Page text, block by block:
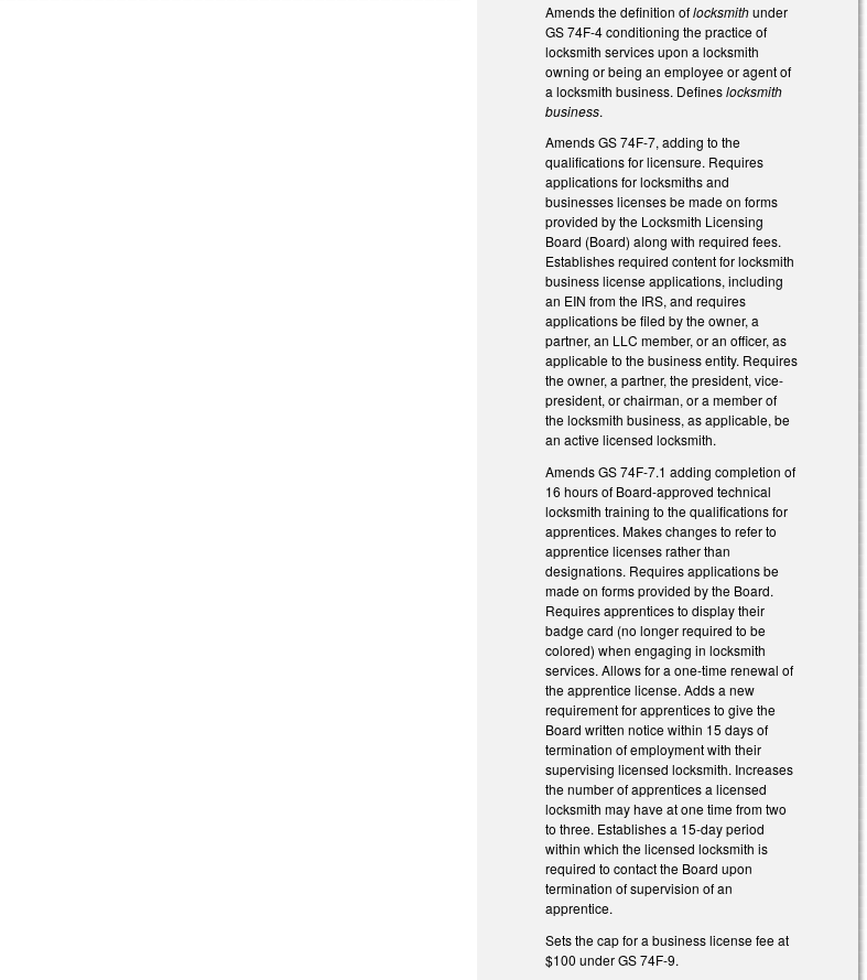
Amends the definition oflocksmithunder
GS 74F-4 conditioning the practice of
locksmith services upon a locksmith
owning or being an employee or agent of
a locksmith business. Defineslocksmith
business.
Amends GS 74F-7, adding to the
qualifications for licensure. Requires
applications for locksmiths and
businesses licenses be made on forms
provided by the Locksmith Licensing
Board (Board) along with required fees.
Establishes required content for locksmith
business license applications, including
an EIN from the IRS, and requires
applications be filed by the owner, a
partner, an LLC member, or an officer, as
applicable to the business entity. Requires
the owner, a partner, the president, vice-
president, or chairman, or a member of
the locksmith business, as applicable, be
an active licensed locksmith.
Amends GS 74F-7.1 adding completion of
16 hours of Board-approved technical
locksmith training to the qualifications for
apprentices. Makes changes to refer to
apprentice licenses rather than
designations. Requires applications be
made on forms provided by the Board.
Requires apprentices to display their
badge card (no longer required to be
colored) when engaging in locksmith
services. Allows for a one-time renewal of
the apprentice license. Adds a new
requirement for apprentices to give the
Board written notice within 15 days of
termination of employment with their
supervising licensed locksmith. Increases
the number of apprentices a licensed
locksmith may have at one time from two
to three. Establishes a 15-day period
within which the licensed locksmith is
required to contact the Board upon
termination of supervision of an
apprentice.
Sets the cap for a business license fee at
$100 under GS 74F-9.